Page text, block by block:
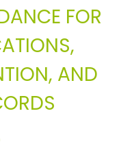
FOR
AND